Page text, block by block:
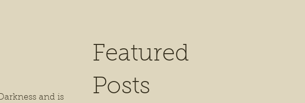
Featured
Posts
and is